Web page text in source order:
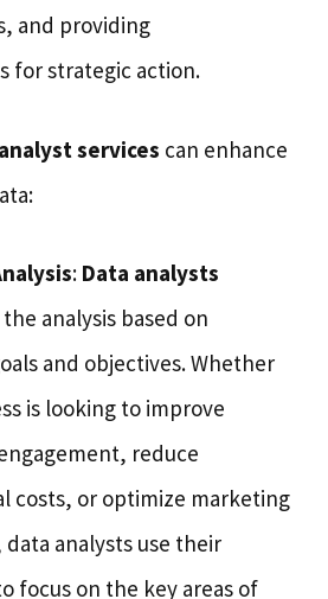
and providing
for strategic action.
services can enhance
: Data analysts
analysis based on
and objectives. Whether
is looking to improve
reduce
costs, or optimize marketing
analysts use their
focus on the key areas of